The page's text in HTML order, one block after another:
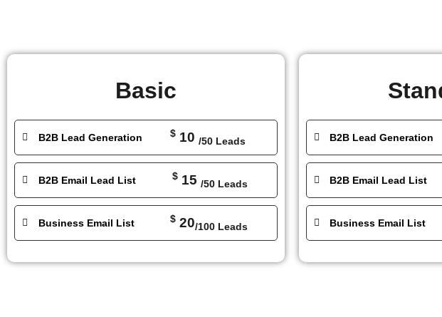
Basic
B2B Lead Generation $10 /50 Leads
B2B Email Lead List $15 /50 Leads
Business Email List $20/100 Leads
B2B Lead Generation
B2B Email Lead List
Business Email List